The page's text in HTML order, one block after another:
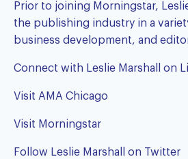
Prior to joining Morningstar,
the publishing industry in a
business development, and
Connect with Leslie Marshall on
Visit AMA Chicago
Visit Morningstar
Follow Leslie Marshall on Twitter